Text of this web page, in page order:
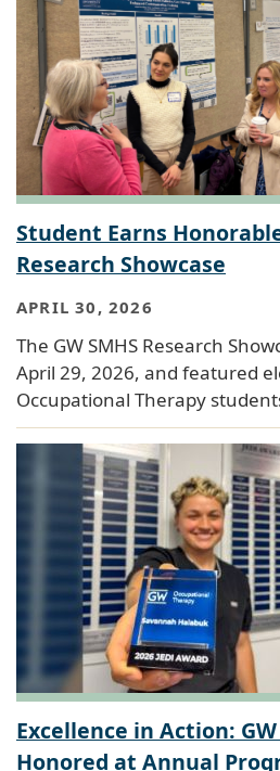
Student Earns
Research Showcase
APRIL 30, 2026
The GW SMHS Research
April 29, 2026, and featured
Occupational Therapy
Excellence in Action:
Honored at Annual